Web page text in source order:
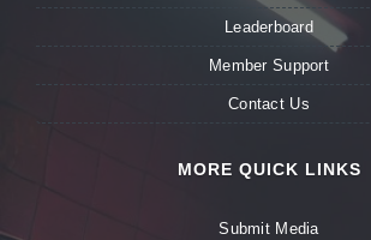
Leaderboard
Member Support
Contact Us
MORE QUICK LINKS
Submit Media